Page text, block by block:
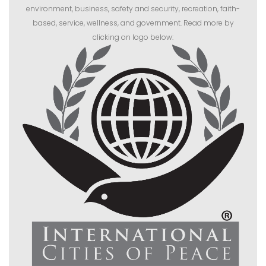
environment, business, safety and security, recreation, faith-
based, service, wellness, and government. Read more by
clicking on logo below: